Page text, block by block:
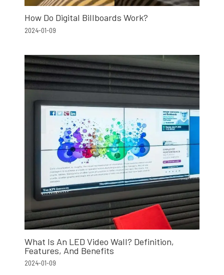
How Do Digital Billboards Work?
2024-01-09
What Is An LED Video Wall? Definition,
Features, And Benefits
2024-01-09